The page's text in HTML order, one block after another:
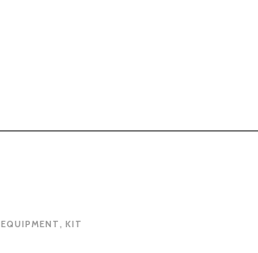
EQUIPMENT, KIT